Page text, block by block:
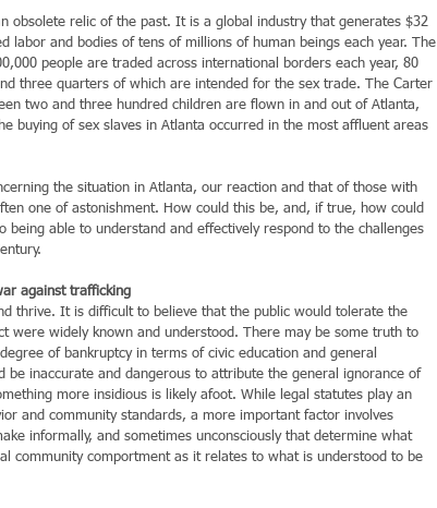
obsolete relic of the past. It is a global industry that generates $32
labor and bodies of tens of millions of human beings each year. The
people are traded across international borders each year, 80
three quarters of which are intended for the sex trade. The Carter
two and three hundred children are flown in and out of Atlanta,
buying of sex slaves in Atlanta occurred in the most affluent areas
the situation in Atlanta, our reaction and that of those with
one of astonishment. How could this be, and, if true, how could
being able to understand and effectively respond to the challenges
against trafficking
thrive. It is difficult to believe that the public would tolerate the
were widely known and understood. There may be some truth to
of bankruptcy in terms of civic education and general
be inaccurate and dangerous to attribute the general ignorance of
more insidious is likely afoot. While legal statutes play an
and community standards, a more important factor involves
informally, and sometimes unconsciously that determine what
community comportment as it relates to what is understood to be